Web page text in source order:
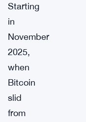
Starting
in
November
2025,
when
Bitcoin
slid
from